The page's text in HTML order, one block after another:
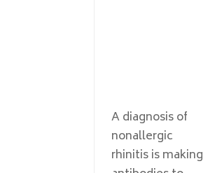
A diagnosis of
nonallergic
rhinitis is making